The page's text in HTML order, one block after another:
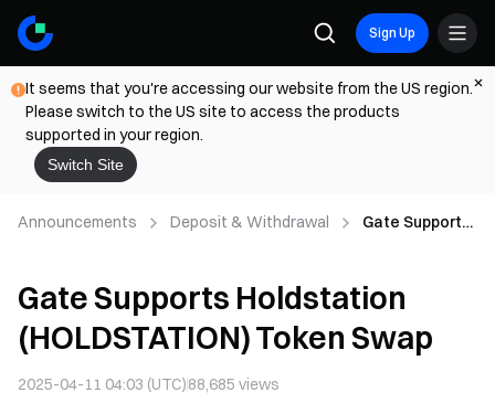
Sign Up
It seems that you're accessing our website from the US region.
Please switch to the US site to access the products
supported in your region.
Switch Site
Announcements Deposit & Withdrawal
Gate Supports
N) Token Swap
Gate Supports Holdstation
(HOLDSTATION) Token Swap
2025-04-11 04:03 (UTC)88,685 views